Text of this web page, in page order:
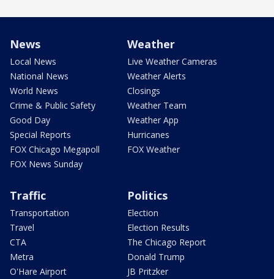
News
Local News
National News
World News
Crime & Public Safety
Good Day
Special Reports
FOX Chicago Megapoll
FOX News Sunday
Weather
Live Weather Cameras
Weather Alerts
Closings
Weather Team
Weather App
Hurricanes
FOX Weather
Traffic
Transportation
Travel
CTA
Metra
O'Hare Airport
Politics
Election
Election Results
The Chicago Report
Donald Trump
JB Pritzker